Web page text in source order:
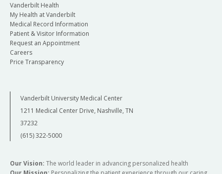
Vanderbilt Health
My Health at Vanderbilt
Medical Record Information
Patient & Visitor Information
Request an Appointment
Careers
Price Transparency
Vanderbilt University Medical Center
1211 Medical Center Drive, Nashville, TN
37232
(615) 322-5000
Our Vision: The world leader in advancing personalized health